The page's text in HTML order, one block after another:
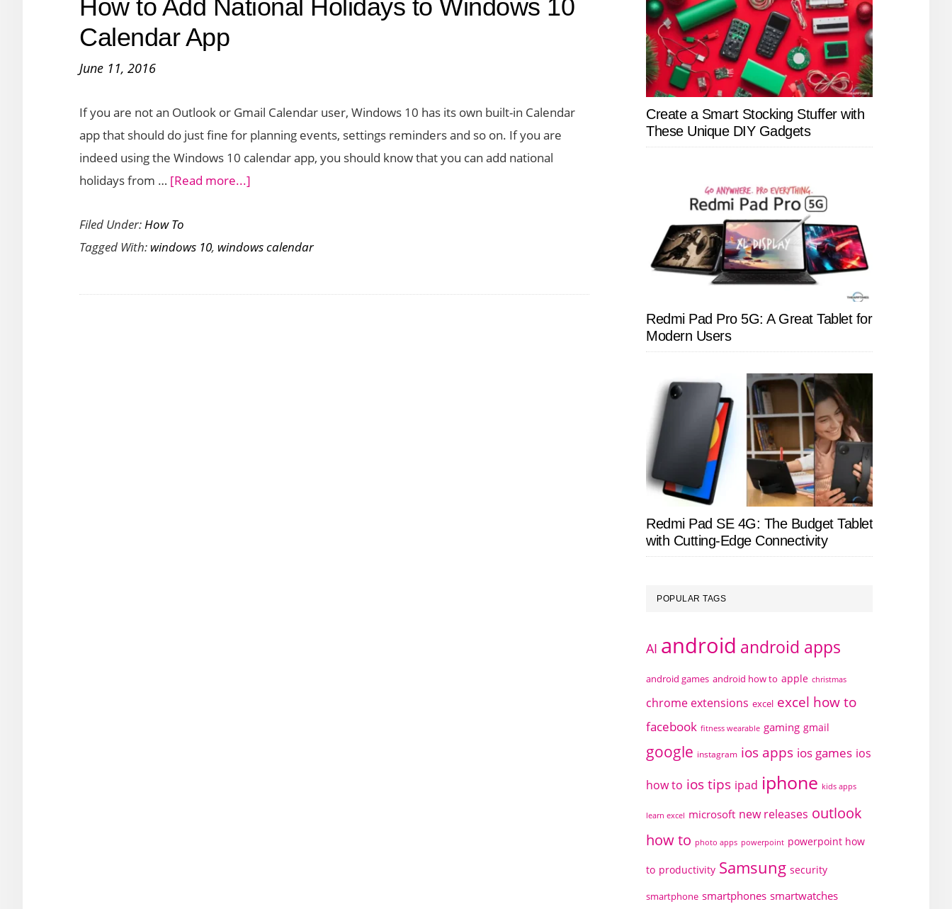
Windows
Calendar
How to Add National Holidays to Windows 10
Calendar App
June 11, 2016
If you are not an Outlook or Gmail Calendar user, Windows 10 has its own built-in Calendar
app that should do just fine for planning events, settings reminders and so on. If you are
indeed using the Windows 10 calendar app, you should know that you can add national
holidays from … [Read more...]
Add
Holidays
Filed Under:How To
Tagged With: windows 10, windows calendar
Create a Smart Stocking Stuffer with
These Unique DIY Gadgets
Redmi Pad Pro 5G: A Great Tablet for
Modern Users
Redmi Pad SE 4G: The Budget Tablet
with Cutting-Edge Connectivity
POPULAR TAGS
AI android android apps
android games android how to apple christmas
chrome extensions excel excel how to
facebook fitness wearable gaming gmail
google instagram ios apps ios games ios
how to ios tips ipad iphone kids apps
learn excel microsoft new releases outlook
how to photo apps powerpoint powerpoint how
to productivity Samsung security
smartphone smartphones smartwatches